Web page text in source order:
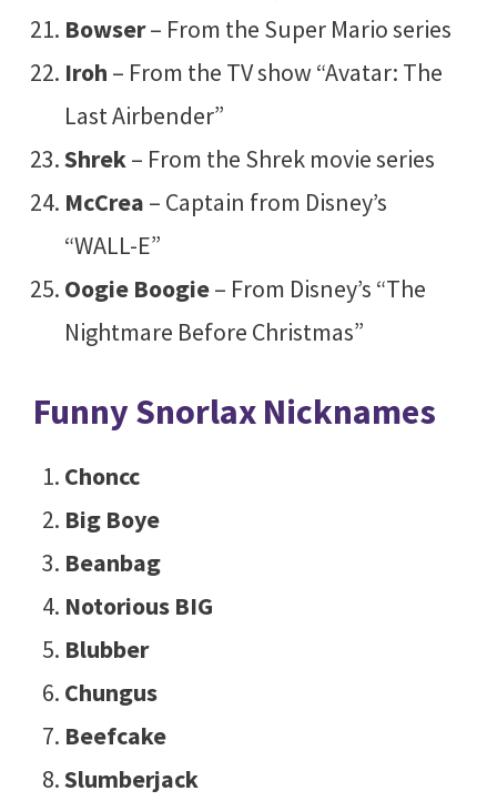
Bowser– From the Super Mario series
Iroh – From the TV show “Avatar: The
Last Airbender”
Shrek– From the Shrek movie series
McCrea – Captain from Disney’s
“WALL-E”
Oogie Boogie– From Disney’s “The
Nightmare Before Christmas”
Funny Snorlax Nicknames
Choncc
Big Boye
Beanbag
Notorious BIG
Blubber
Chungus
Beefcake
Slumberjack